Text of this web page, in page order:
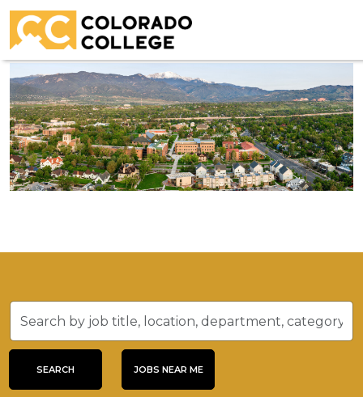
Search
by
job
location,
SEARCH JOBS NEAR ME